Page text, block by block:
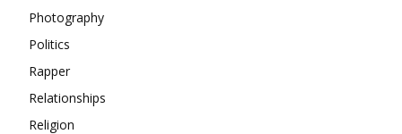
Photography
Politics
Rapper
Relationships
Religion